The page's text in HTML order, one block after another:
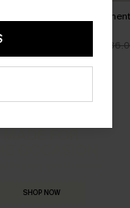
Little
MADE FOR
SHOP NOW